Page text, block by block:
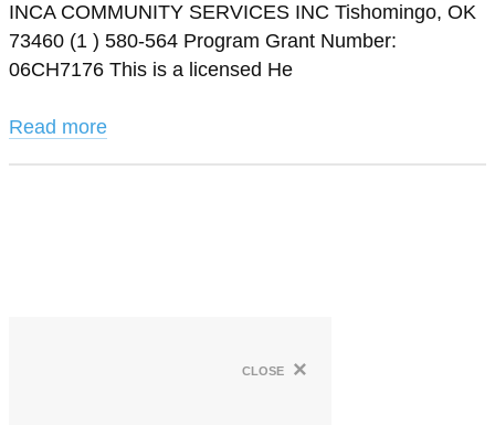
INCA COMMUNITY SERVICES INC Tishomingo, OK
73460 (1 ) 580-564 Program Grant Number:
06CH7176 This is a licensed He
Read more
close ×